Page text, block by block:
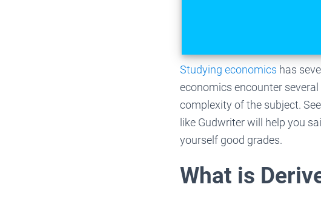
Studying economics has
economics encounter
complexity of the subject.
like Gudwriter will help you
yourself good grades.
What is